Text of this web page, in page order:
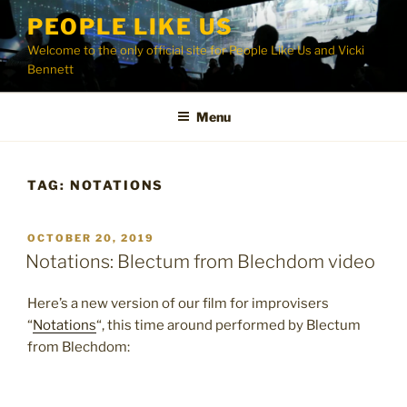
Skip
content
PEOPLE LIKE US
Welcome to the only official site for People Like Us and Vicki
Bennett
Menu
TAG: NOTATIONS
POSTED
ON
OCTOBER 20, 2019
Notations: Blectum from Blechdom video
Here’s a new version of our film for improvisers
“Notations“, this time around performed by Blectum
from Blechdom: